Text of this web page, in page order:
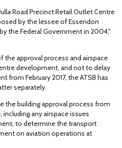
Road Precinct Retail Outlet Centre
by the lessee of Essendon
the Federal Government in 2004,"
the approval process and airspace
development, and not to delay
from February 2017, the ATSB has
separately.
the building approval process from
any airspace issues
to determine the transport
on aviation operations at